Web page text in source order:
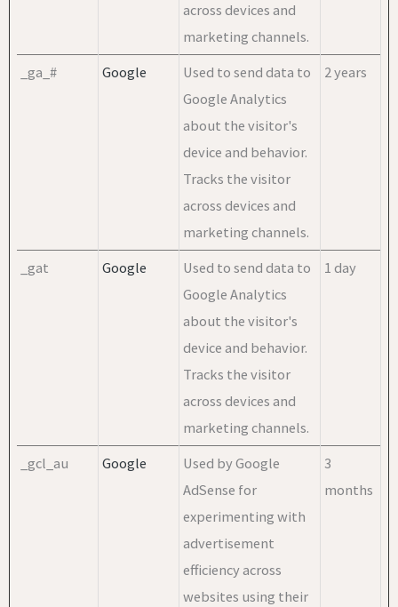
across devices and
marketing channels.
_ga_# Google
Used to send data to
Google Analytics
about the visitor's
device and behavior.
Tracks the visitor
across devices and
marketing channels.
2 years
_gat Google
Used to send data to
Google Analytics
about the visitor's
device and behavior.
Tracks the visitor
across devices and
marketing channels.
1 day
_gcl_au Google
Used by Google
AdSense for
experimenting with
advertisement
efficiency across
websites using their
3
months